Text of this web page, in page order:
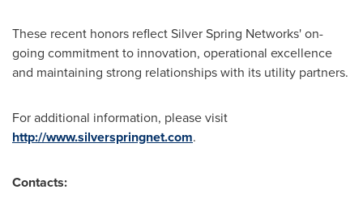
These recent honors reflect Silver Spring Networks' on-
going commitment to innovation, operational excellence
and maintaining strong relationships with its utility partners.
For additional information, please visit
http://www.silverspringnet.com.
Contacts: